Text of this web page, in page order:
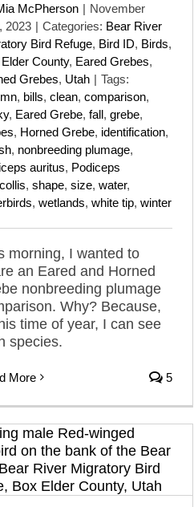
McPherson | November
2023 | Categories: Bear River
Bird Refuge, Bird ID, Birds,
County, Eared Grebes,
Grebes, Utah | Tags:
, bills, clean, comparison,
, Eared Grebe, fall, grebe,
, Horned Grebe, identification,
, nonbreeding plumage,
auritus, Podiceps
, shape, size, water,
, wetlands, white tip, winter
morning, I wanted to
an Eared and Horned
nonbreeding plumage
Why? Because,
time of year, I can see
species.
More 5